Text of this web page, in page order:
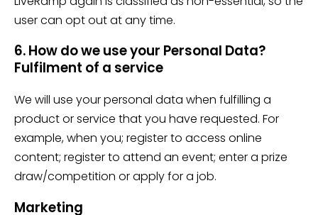
user can opt out at any time.
6. How do we use your Personal Data?
Fulfilment of a service
We will use your personal data when fulfilling a
product or service that you have requested. For
example, when you; register to access online
content; register to attend an event; enter a prize
draw/competition or apply for a job.
Marketing